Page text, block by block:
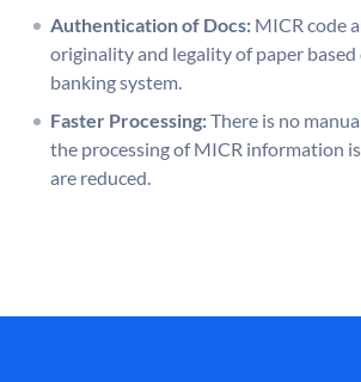
Authentication of Docs: MICR code
originality and legality of paper based
banking system.
Faster Processing:There is no
the processing of MICR information
are reduced.